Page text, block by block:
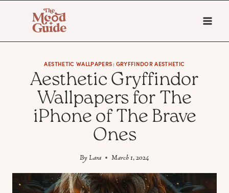
content
AESTHETIC WALLPAPERS | GRYFFINDOR AESTHETIC
Aesthetic Gryffindor
Wallpapers for The
iPhone of The Brave
Ones
By Lara March 1, 2024